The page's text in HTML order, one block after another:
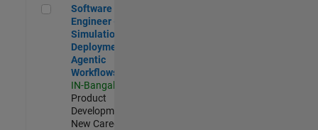
Software Engineer - Simulation Deployment Agentic
Software
Engineer -
Simulation
Deployment
Agentic
Workflows
IN-Bangalore
Product
Development |
New Career